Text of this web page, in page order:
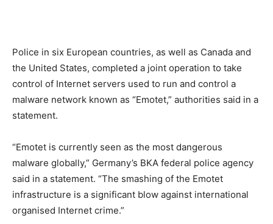
Police in six European countries, as well as Canada and
the United States, completed a joint operation to take
control of Internet servers used to run and control a
malware network known as “Emotet,” authorities said in a
statement.
“Emotet is currently seen as the most dangerous
malware globally,” Germany’s BKA federal police agency
said in a statement. “The smashing of the Emotet
infrastructure is a significant blow against international
organised Internet crime.”